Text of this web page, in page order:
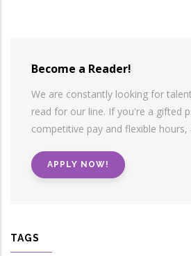
Become a Reader!
We are constantly looking for
read for our line. If you're a gifted
competitive pay and flexible hours,
APPLY NOW!
TAGS